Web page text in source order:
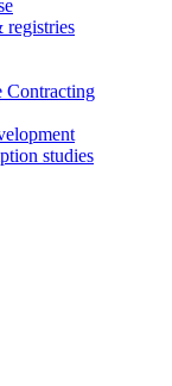
registries
Contracting
studies